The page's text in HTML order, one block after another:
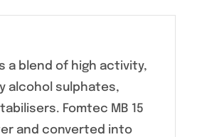
a blend of high activity,
alcohol sulphates,
Fomtec MB 15
and converted into